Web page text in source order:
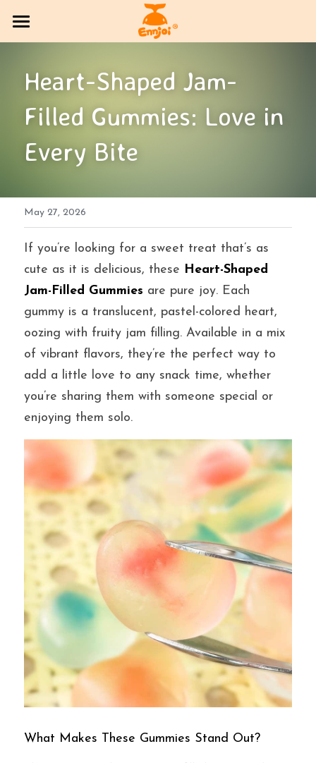
PRODUCT
All Categories
CANDY
Multi-brand trading sector
Bakery
Jelly
COMPANY OVERVIEW
Exhibition Column
CONTACT US
SOCIAL MEDIA
Search
提交
Heart-Shaped Jam-
Filled Gummies: Love in
Every Bite
May 27, 2026
If you’re looking for a sweet treat that’s as
cute as it is delicious, these Heart-Shaped
Jam-Filled Gummies are pure joy. Each
gummy is a translucent, pastel-colored heart,
oozing with fruity jam filling. Available in a mix
of vibrant flavors, they’re the perfect way to
add a little love to any snack time, whether
you’re sharing them with someone special or
enjoying them solo.
What Makes These Gummies Stand Out?